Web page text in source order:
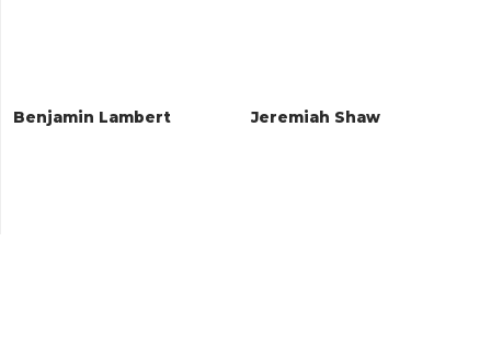
Benjamin Lambert Jeremiah Shaw